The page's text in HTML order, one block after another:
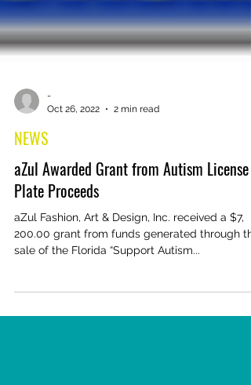
Oct 26, 2022
NEWS
aZul Awarded Grant from Autism License
Plate Proceeds
aZul Fashion, Art & Design, Inc. received a $7,